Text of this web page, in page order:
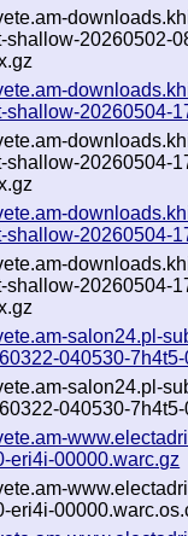
shallow-20260502-
shallow-20260504-
shallow-20260504-
shallow-20260504-
shallow-20260504-
salon24.pl-
040530-
salon24.pl-
040530-
eri4i-00000.warc.gz
eri4i-